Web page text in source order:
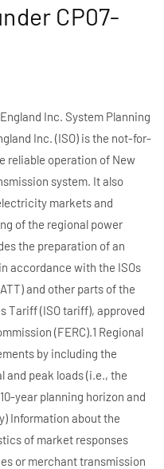
CP07-
Inc. System Planning
Inc. (ISO) is the not-for-
reliable operation of New
system. It also
markets and
of the regional power
the preparation of an
accordance with the ISOs
and other parts of the
Tariff (ISO tariff), approved
(FERC).1 Regional
by including the
and peak loads (i.e., the
year planning horizon and
Information about the
of market responses
or merchant transmission